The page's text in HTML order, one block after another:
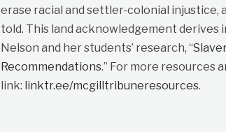
erase racial and settler-colonial injustice,
told. This land acknowledgement derives
Nelson and her students’ research, “
Recommendations.” For more resources
link: linktr.ee/mcgilltribuneresources.